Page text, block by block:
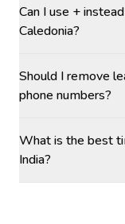
Can I use +
Caledonia?
Should I remove
phone numbers?
What is the best
India?